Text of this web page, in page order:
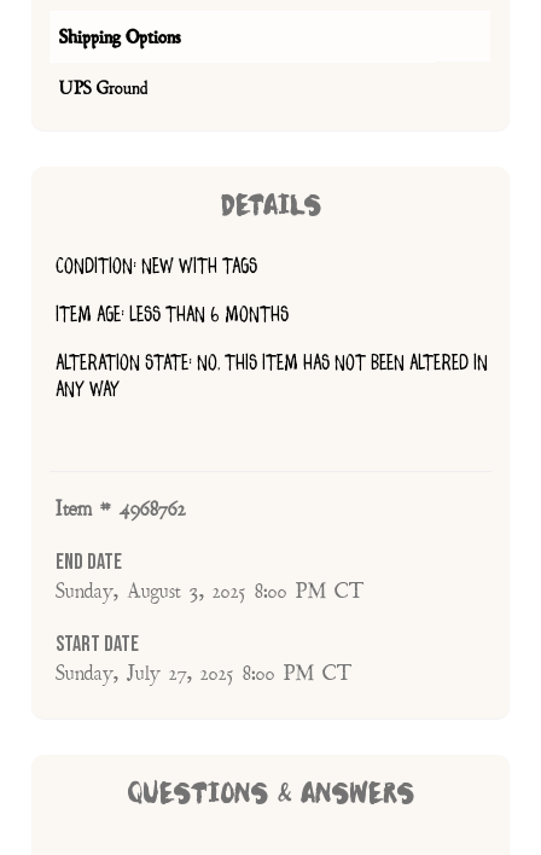
Shipping Options
UPS Ground
DETAILS
CONDITION: NEW WITH TAGS
ITEM AGE: LESS THAN 6 MONTHS
ALTERATION STATE: NO, THIS ITEM HAS NOT BEEN ALTERED IN
ANY WAY
Item # 4968762
End Date
Sunday, August 3, 2025 8:00 PM CT
Start Date
Sunday, July 27, 2025 8:00 PM CT
QUESTIONS & ANSWERS